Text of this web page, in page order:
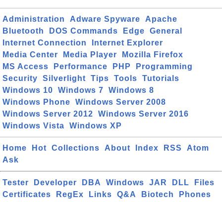
Administration Adware Spyware
Apache
Bluetooth
DOS Commands Edge
General
Internet Connection
Internet Explorer
Media Center
Media Player
Mozilla Firefox
MS Access
Performance PHP
Programming
Security
Silverlight Tips Tools
Tutorials
Windows 10
Windows 7
Windows 8
Windows Phone
Windows Server 2008
Windows Server 2012
Windows Server 2016
Windows Vista
Windows XP
Home Hot Collections About Index RSS
Atom
Ask
Tester Developer DBA Windows JAR DLL
Files
Certificates
RegEx Links Q&A Biotech Phones